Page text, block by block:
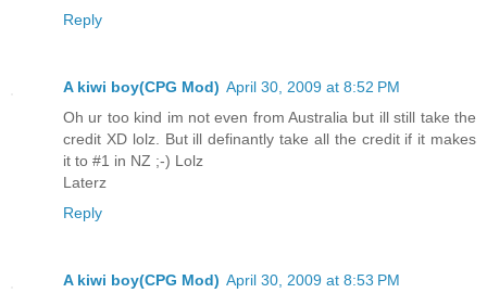
Reply
A kiwi boy(CPG Mod) April 30, 2009 at 8:52 PM
Oh ur too kind im not even from Australia but ill still take the
credit XD lolz. But ill definantly take all the credit if it makes
it to #1 in NZ ;-) Lolz
Laterz
Reply
A kiwi boy(CPG Mod) April 30, 2009 at 8:53 PM